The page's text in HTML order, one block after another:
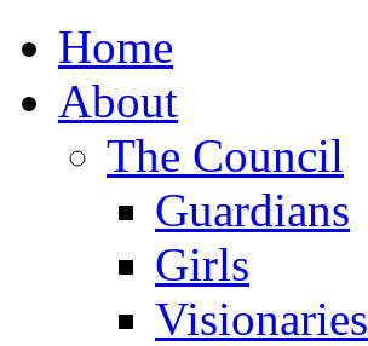
Home
About
The Council
Guardians
Girls
Visionaries